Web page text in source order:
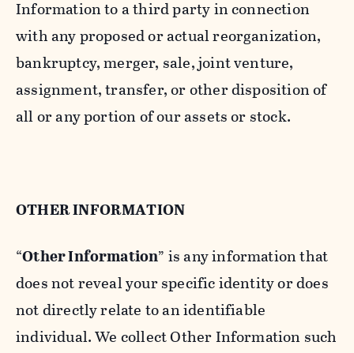
Information to a third party in connection
with any proposed or actual reorganization,
bankruptcy, merger, sale, joint venture,
assignment, transfer, or other disposition of
all or any portion of our assets or stock.
OTHER INFORMATION
“Other Information” is any information that
does not reveal your specific identity or does
not directly relate to an identifiable
individual. We collect Other Information such